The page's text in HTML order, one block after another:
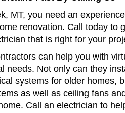
MT, you need an
renovation. Call today to
that is right for your
can help you with
needs. Not only can they
systems for older homes,
as well as ceiling fans
Call an electrician to